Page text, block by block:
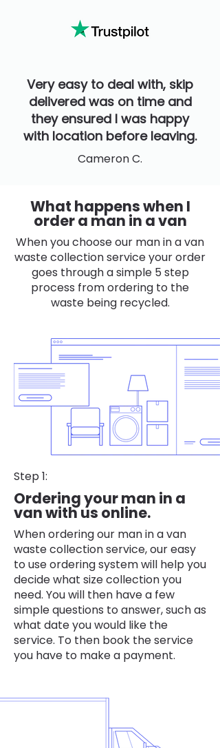
Very easy to deal with, skip
delivered was on time and
they ensured I was happy
with location before leaving.
Cameron C.
What happens when I
order a man in a van
When you choose our man in a van
waste collection service your order
goes through a simple 5 step
process from ordering to the
waste being recycled.
Step 1:
Ordering your man in a
van with us online.
When ordering our man in a van
waste collection service, our easy
to use ordering system will help you
decide what size collection you
need. You will then have a few
simple questions to answer, such as
what date you would like the
service. To then book the service
you have to make a payment.